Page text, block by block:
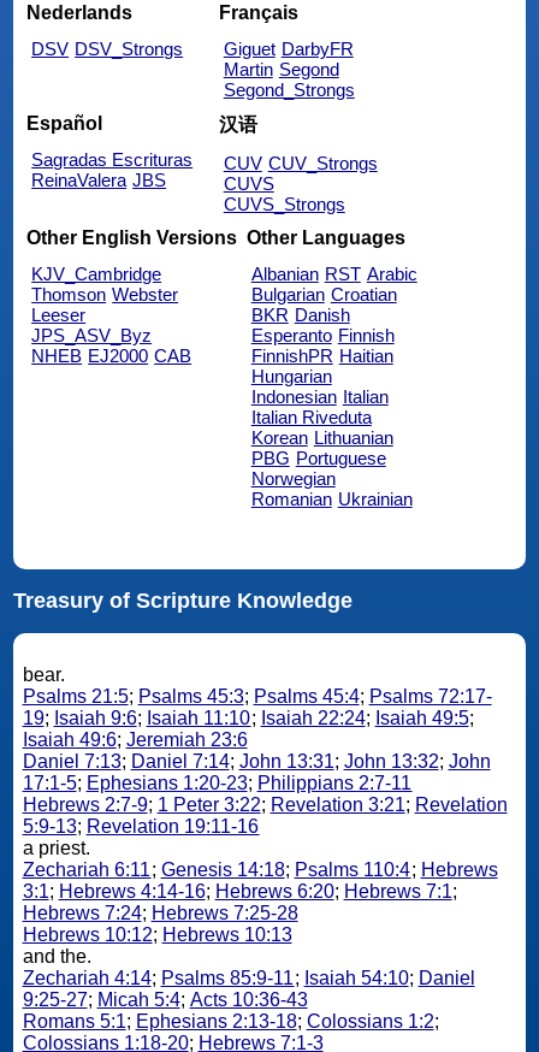
Nederlands
DSV DSV_Strongs
Français
Giguet DarbyFR
Martin Segond
Segond_Strongs
Español
Sagradas Escrituras
ReinaValera JBS
汉语
CUV CUV_Strongs
CUVS
CUVS_Strongs
Other English Versions
KJV_Cambridge
Thomson Webster
Leeser
JPS_ASV_Byz
NHEB EJ2000 CAB
Other Languages
Albanian RST Arabic
Bulgarian Croatian
BKR Danish
Esperanto Finnish
FinnishPR Haitian
Hungarian
Indonesian Italian
Italian Riveduta
Korean Lithuanian
PBG Portuguese
Norwegian
Romanian Ukrainian
Treasury of Scripture Knowledge
bear.
Psalms 21:5; Psalms 45:3; Psalms 45:4; Psalms 72:17-
19; Isaiah 9:6; Isaiah 11:10; Isaiah 22:24; Isaiah 49:5;
Isaiah 49:6; Jeremiah 23:6
Daniel 7:13; Daniel 7:14; John 13:31; John 13:32; John
17:1-5; Ephesians 1:20-23; Philippians 2:7-11
Hebrews 2:7-9; 1 Peter 3:22; Revelation 3:21; Revelation
5:9-13; Revelation 19:11-16
a priest.
Zechariah 6:11; Genesis 14:18; Psalms 110:4; Hebrews
3:1; Hebrews 4:14-16; Hebrews 6:20; Hebrews 7:1;
Hebrews 7:24; Hebrews 7:25-28
Hebrews 10:12; Hebrews 10:13
and the.
Zechariah 4:14; Psalms 85:9-11; Isaiah 54:10; Daniel
9:25-27; Micah 5:4; Acts 10:36-43
Romans 5:1; Ephesians 2:13-18; Colossians 1:2;
Colossians 1:18-20; Hebrews 7:1-3